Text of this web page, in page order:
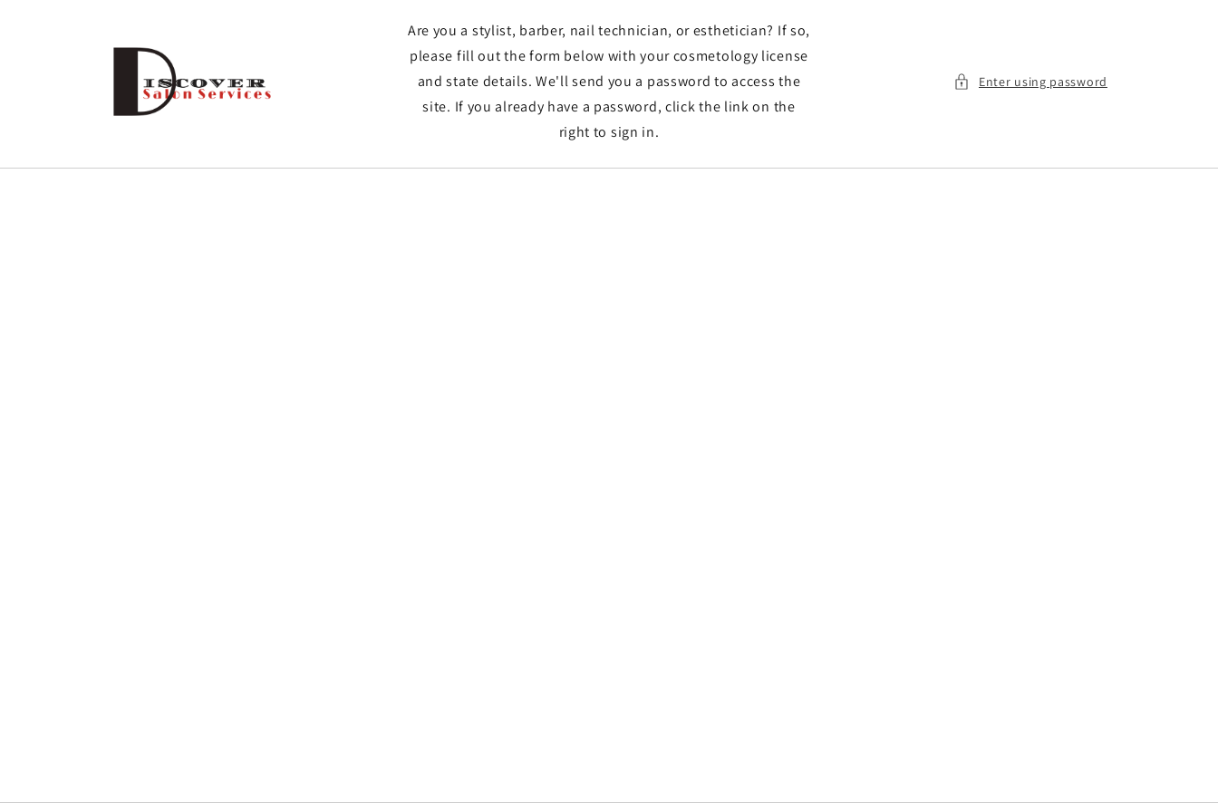
Are you a stylist, barber, nail technician, or esthetician? If so,
please fill out the form below with your cosmetology license
and state details. We'll send you a password to access the
site. If you already have a password, click the link on the
right to sign in.
Enter using password